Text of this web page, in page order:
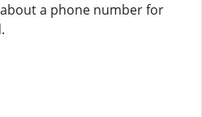
a phone number for